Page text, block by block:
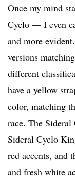
Once my mind
Cyclo — I even
and more
versions
different
have a yellow
color, matching
race. The
Sideral Cyclo
red accents, and
and fresh white